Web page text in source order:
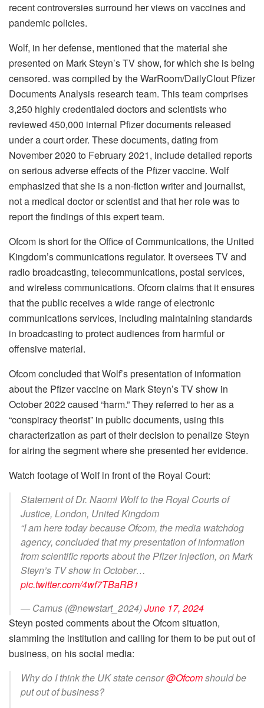
recent controversies surround her views on vaccines and
pandemic policies.
Wolf, in her defense, mentioned that the material she
presented on Mark Steyn’s TV show, for which she is being
censored. was compiled by the WarRoom/DailyClout Pfizer
Documents Analysis research team. This team comprises
3,250 highly credentialed doctors and scientists who
reviewed 450,000 internal Pfizer documents released
under a court order. These documents, dating from
November 2020 to February 2021, include detailed reports
on serious adverse effects of the Pfizer vaccine. Wolf
emphasized that she is a non-fiction writer and journalist,
not a medical doctor or scientist and that her role was to
report the findings of this expert team.
Ofcom is short for the Office of Communications, the United
Kingdom’s communications regulator. It oversees TV and
radio broadcasting, telecommunications, postal services,
and wireless communications. Ofcom claims that it ensures
that the public receives a wide range of electronic
communications services, including maintaining standards
in broadcasting to protect audiences from harmful or
offensive material.
Ofcom concluded that Wolf’s presentation of information
about the Pfizer vaccine on Mark Steyn’s TV show in
October 2022 caused “harm.” They referred to her as a
“conspiracy theorist” in public documents, using this
characterization as part of their decision to penalize Steyn
for airing the segment where she presented her evidence.
Watch footage of Wolf in front of the Royal Court:
Statement of Dr. Naomi Wolf to the Royal Courts of
Justice, London, United Kingdom
“I am here today because Ofcom, the media watchdog
agency, concluded that my presentation of information
from scientific reports about the Pfizer injection, on Mark
Steyn’s TV show in October…
pic.twitter.com/4wf7TBaRB1
— Camus (@newstart_2024)June 17, 2024
Steyn posted comments about the Ofcom situation,
slamming the institution and calling for them to be put out of
business, on his social media:
Why do I think the UK state censor@Ofcomshould be
put out of business?